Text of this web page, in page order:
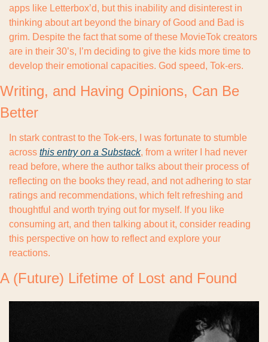
apps like Letterbox’d, but this inability and disinterest in
thinking about art beyond the binary of Good and Bad is
grim. Despite the fact that some of these MovieTok creators
are in their 30’s, I’m deciding to give the kids more time to
develop their emotional capacities. God speed, Tok-ers.
Writing, and Having Opinions, Can Be
Better
In stark contrast to the Tok-ers, I was fortunate to stumble
across this entry on a Substack, from a writer I had never
read before, where the author talks about their process of
reflecting on the books they read, and not adhering to star
ratings and recommendations, which felt refreshing and
thoughtful and worth trying out for myself. If you like
consuming art, and then talking about it, consider reading
this perspective on how to reflect and explore your
reactions.
A (Future) Lifetime of Lost and Found